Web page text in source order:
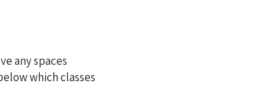
any spaces
which classes